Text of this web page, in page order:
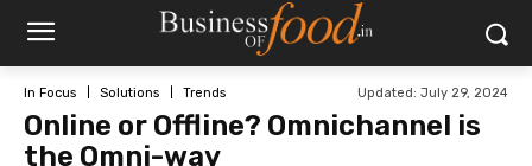
In Focus Solutions Trends Updated: July 29, 2024
Online or Offline? Omnichannel is
the Omni-way